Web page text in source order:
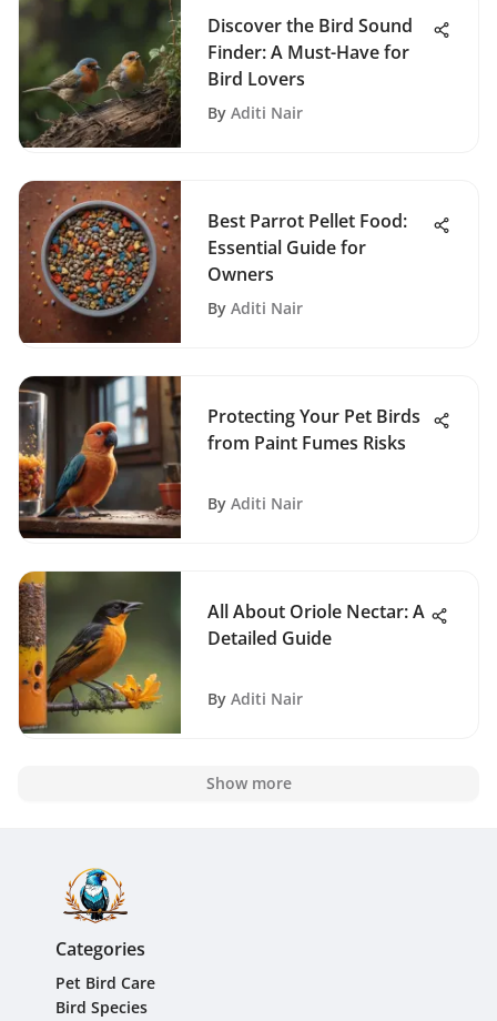
Discover the Bird Sound
Finder: A Must-Have for
Bird Lovers
By Aditi Nair
Best Parrot Pellet Food:
Essential Guide for
Owners
By Aditi Nair
Protecting Your Pet Birds
from Paint Fumes Risks
By Aditi Nair
All About Oriole Nectar: A
Detailed Guide
By Aditi Nair
Show more
Categories
Pet Bird Care
Bird Species